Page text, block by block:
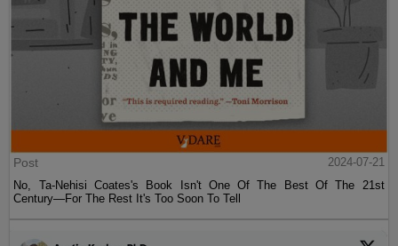
Post
2024-07-21
No, Ta-Nehisi Coates's Book Isn't One Of The Best Of The 21st
Century—For The Rest It's Too Soon To Tell